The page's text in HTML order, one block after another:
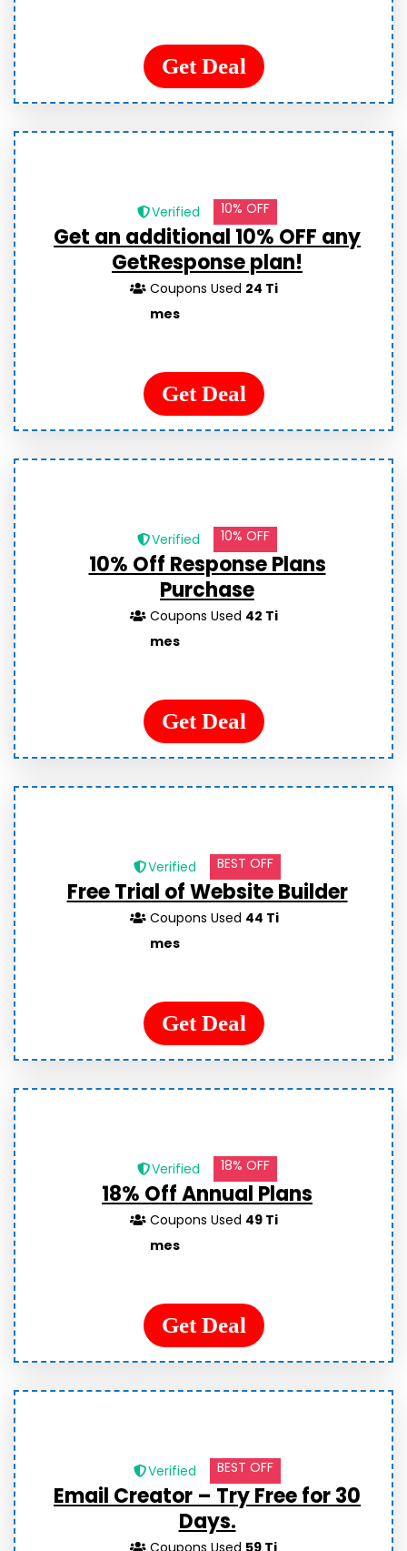
Get Deal
Verified 10% OFF
Get an additional 10% OFF any
GetResponse plan!
Coupons Used 24 Ti
mes
Get Deal
Verified 10% OFF
10% Off Response Plans
Purchase
Coupons Used 42 Ti
mes
Get Deal
Verified BEST OFF
Free Trial of Website Builder
Coupons Used 44 Ti
mes
Get Deal
Verified 18% OFF
18% Off Annual Plans
Coupons Used 49 Ti
mes
Get Deal
Verified BEST OFF
Email Creator – Try Free for 30
Days.
Coupons Used 59 Ti